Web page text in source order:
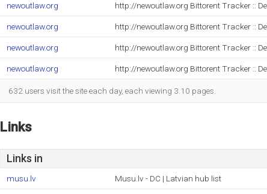
newoutlaw.org http://newoutlaw.org Bittorent Tracker ::
newoutlaw.org http://newoutlaw.org Bittorent Tracker ::
newoutlaw.org http://newoutlaw.org Bittorent Tracker ::
newoutlaw.org http://newoutlaw.org Bittorent Tracker ::
632 users visit the site each day, each viewing 3.10 pages.
Links
Links in
musu.lv Musu.lv - DC | Latvian hub list